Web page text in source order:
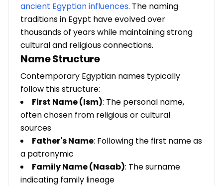
ancient Egyptian influences. The naming
traditions in Egypt have evolved over
thousands of years while maintaining strong
cultural and religious connections.
Name Structure
Contemporary Egyptian names typically
follow this structure:
First Name (Ism): The personal name,
often chosen from religious or cultural
sources
Father's Name: Following the first name as
a patronymic
Family Name (Nasab): The surname
indicating family lineage